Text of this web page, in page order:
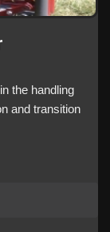
the handling
and transition